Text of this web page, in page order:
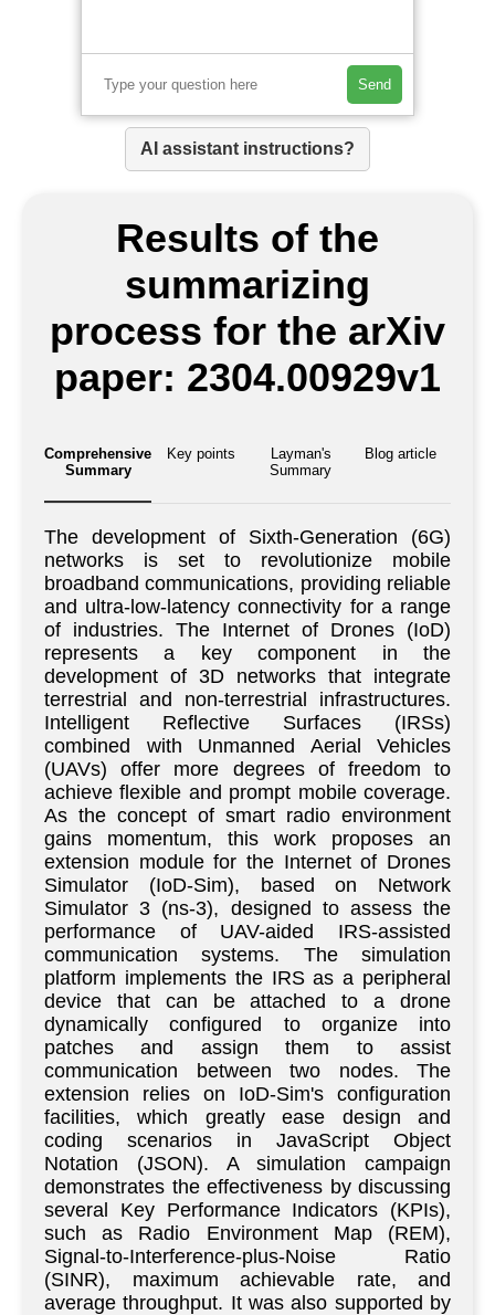
Send
AI assistant instructions?
Results of the
summarizing
process for the arXiv
paper: 2304.00929v1
Comprehensive
Summary
Key points
Layman's
Summary
Blog article
The development of Sixth-Generation (6G)
networks is set to revolutionize mobile
broadband communications, providing reliable
and ultra-low-latency connectivity for a range
of industries. The Internet of Drones (IoD)
represents a key component in the
development of 3D networks that integrate
terrestrial and non-terrestrial infrastructures.
Intelligent Reflective Surfaces (IRSs)
combined with Unmanned Aerial Vehicles
(UAVs) offer more degrees of freedom to
achieve flexible and prompt mobile coverage.
As the concept of smart radio environment
gains momentum, this work proposes an
extension module for the Internet of Drones
Simulator (IoD-Sim), based on Network
Simulator 3 (ns-3), designed to assess the
performance of UAV-aided IRS-assisted
communication systems. The simulation
platform implements the IRS as a peripheral
device that can be attached to a drone
dynamically configured to organize into
patches and assign them to assist
communication between two nodes. The
extension relies on IoD-Sim's configuration
facilities, which greatly ease design and
coding scenarios in JavaScript Object
Notation (JSON). A simulation campaign
demonstrates the effectiveness by discussing
several Key Performance Indicators (KPIs),
such as Radio Environment Map (REM),
Signal-to-Interference-plus-Noise Ratio
(SINR), maximum achievable rate, and
average throughput. It was also supported by